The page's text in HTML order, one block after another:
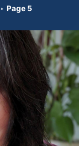
Page 5